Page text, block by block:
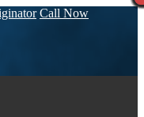
Call Now